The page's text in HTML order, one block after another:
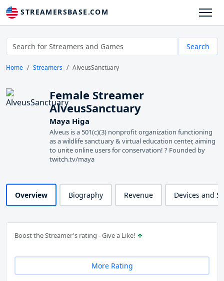
STREAMERSBASE.COM
Search
Home Streamers AlveusSanctuary
Female Streamer
AlveusSanctuary
Maya Higa
Alveus is a 501(c)(3) nonprofit organization functioning
as a wildlife sanctuary & virtual education center, aiming
to unite online users for conservation! ? Founded by
twitch.tv/maya
Overview Biography Revenue Devices and
Boost the Streamer's rating - Give a Like!
More Rating